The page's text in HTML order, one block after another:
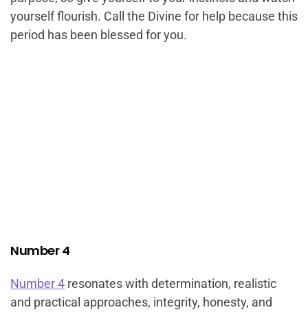
yourself flourish. Call the Divine for help because this
period has been blessed for you.
Number 4
Number 4 resonates with determination, realistic
and practical approaches, integrity, honesty, and